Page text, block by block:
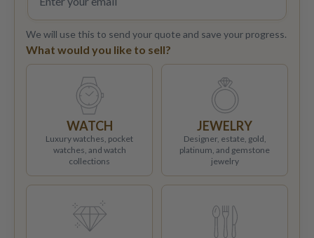
We will use this to send your quote and save your progress.
What would you like to sell?
WATCH
Luxury watches, pocket
watches, and watch
collections
JEWELRY
Designer, estate, gold,
platinum, and gemstone
jewelry